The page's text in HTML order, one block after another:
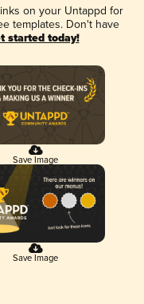
on your Untappd for
templates. Don't have
started today!
Save Image
Save Image